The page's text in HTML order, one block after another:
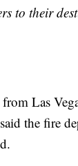
to their
Las
the fire